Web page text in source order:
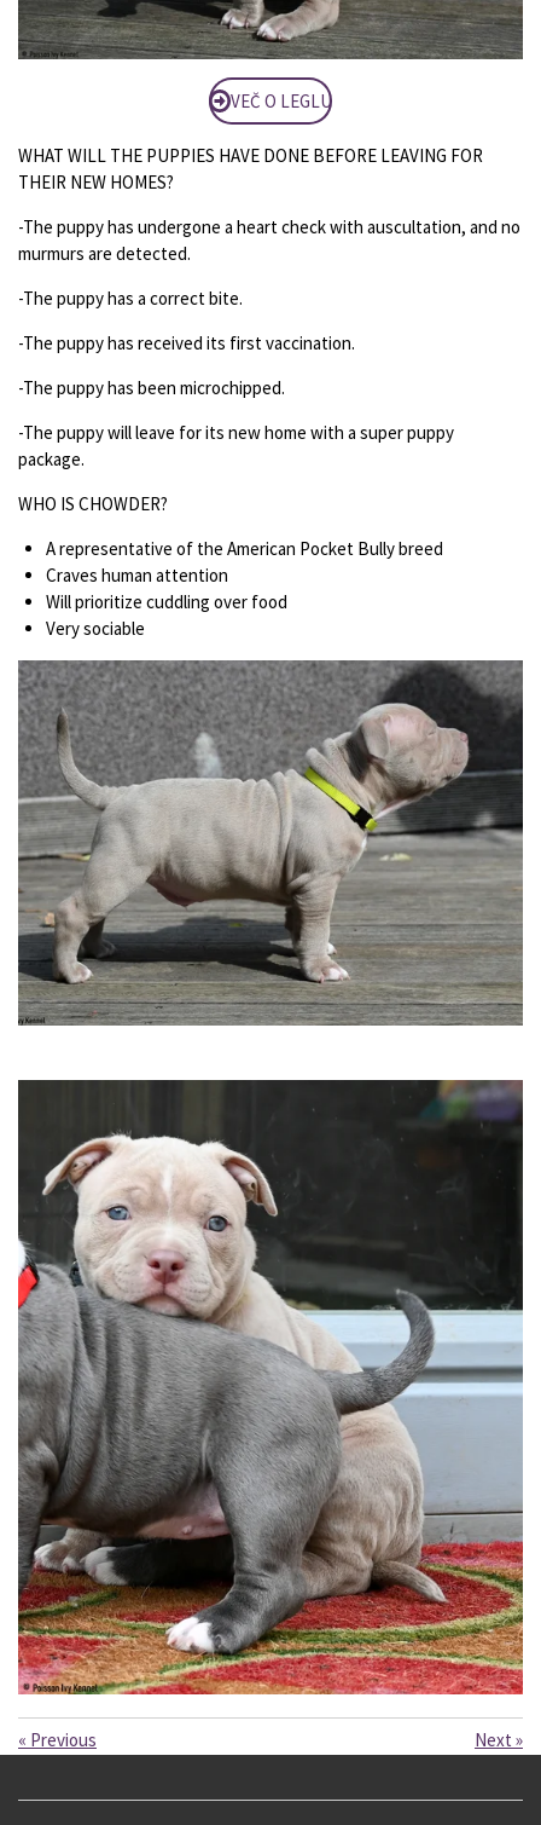
VEČ O LEGLU
WHAT WILL THE PUPPIES HAVE DONE BEFORE LEAVING FOR
THEIR NEW HOMES?
-The puppy has undergone a heart check with auscultation, and no
murmurs are detected.
-The puppy has a correct bite.
-The puppy has received its first vaccination.
-The puppy has been microchipped.
-The puppy will leave for its new home with a super puppy
package.
WHO IS CHOWDER?
A representative of the American Pocket Bully breed
Craves human attention
Will prioritize cuddling over food
Very sociable
« Previous Next »